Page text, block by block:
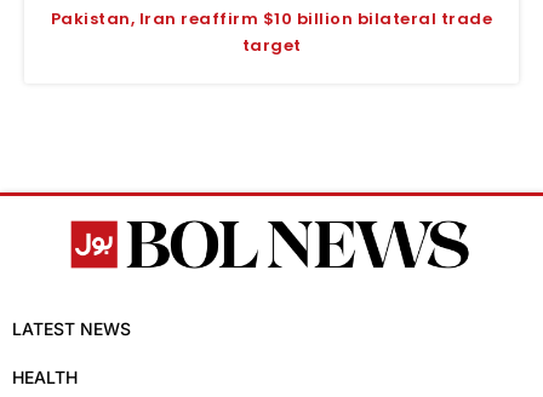
Pakistan, Iran reaffirm $10 billion bilateral trade
target
LATEST NEWS
HEALTH